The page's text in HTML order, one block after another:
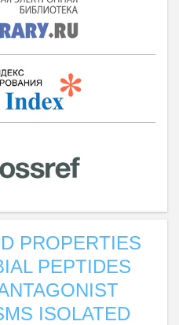
PROPERTIES
PEPTIDES
ISOLATED